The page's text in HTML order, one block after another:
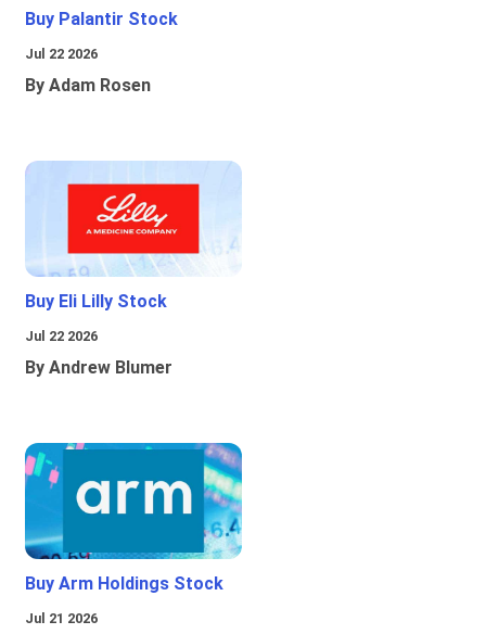
Buy Palantir Stock
Jul 22 2026
By Adam Rosen
Buy Eli Lilly Stock
Jul 22 2026
By Andrew Blumer
Buy Arm Holdings Stock
Jul 21 2026